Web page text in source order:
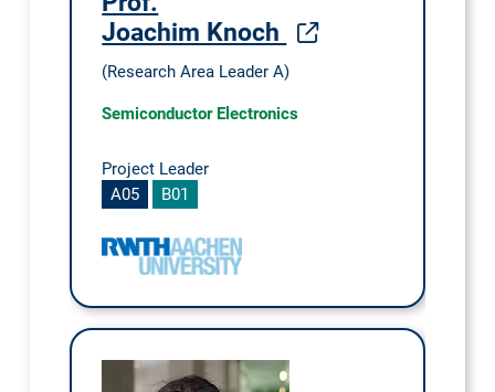
Joachim Knoch
(Research Area Leader A)
Semiconductor Electronics
Project Leader
A05
B01